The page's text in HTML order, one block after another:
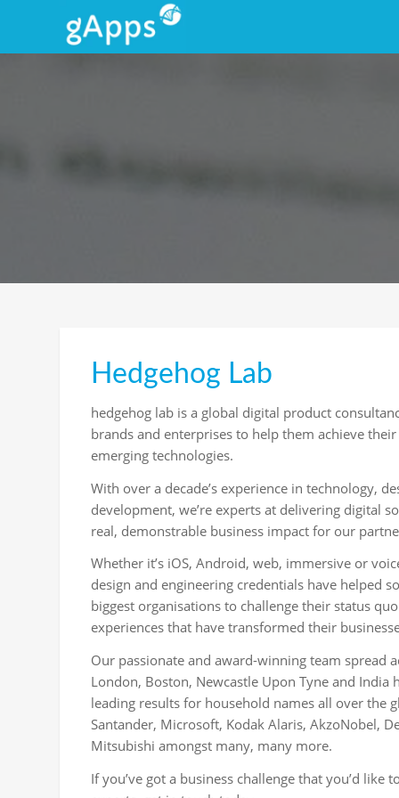
Hedgehog Lab
hedgehog lab is a global digital product
brands and enterprises to help them achieve
emerging technologies.
With over a decade’s experience in technology,
development, we’re experts at delivering digital
real, demonstrable business impact for our
Whether it’s iOS, Android, web, immersive or
design and engineering credentials have helped
biggest organisations to challenge their status
experiences that have transformed their
Our passionate and award-winning team spread
London, Boston, Newcastle Upon Tyne and India
leading results for household names all over the
Santander, Microsoft, Kodak Alaris, AkzoNobel,
Mitsubishi amongst many, many more.
If you’ve got a business challenge that you’d like